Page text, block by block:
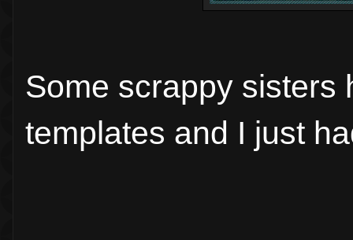
Some scrappy sisters
templates and I just